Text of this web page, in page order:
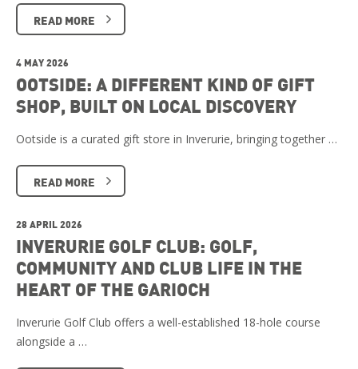
READ MORE
4 MAY 2026
OOTSIDE: A DIFFERENT KIND OF GIFT
SHOP, BUILT ON LOCAL DISCOVERY
Ootside is a curated gift store in Inverurie, bringing together …
READ MORE
28 APRIL 2026
INVERURIE GOLF CLUB: GOLF,
COMMUNITY AND CLUB LIFE IN THE
HEART OF THE GARIOCH
Inverurie Golf Club offers a well-established 18-hole course
alongside a …